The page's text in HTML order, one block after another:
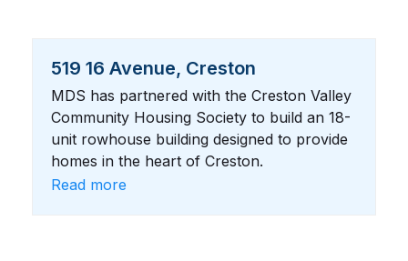
519 16 Avenue, Creston
MDS has partnered with the Creston Valley
Community Housing Society to build an 18-
unit rowhouse building designed to provide
homes in the heart of Creston.
Read more